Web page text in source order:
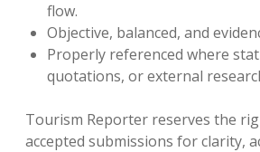
flow.
Objective, balanced, and
Properly referenced where
quotations, or external
Tourism Reporter reserves the
accepted submissions for clarity,